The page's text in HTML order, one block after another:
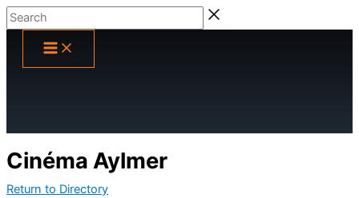
Skip
to
content
Search
Cinéma Aylmer
Return to Directory